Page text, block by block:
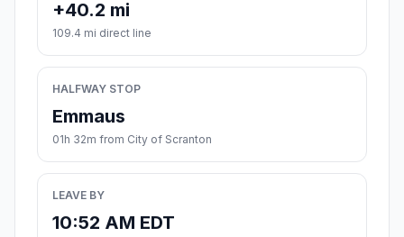
+40.2 mi
109.4 mi direct line
HALFWAY STOP
Emmaus
01h 32m from City of Scranton
LEAVE BY
10:52 AM EDT